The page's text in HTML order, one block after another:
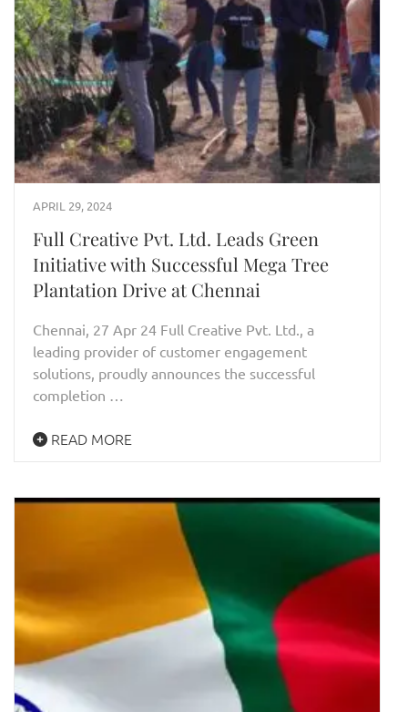
APRIL 29, 2024
Full Creative Pvt. Ltd. Leads Green
Initiative with Successful Mega Tree
Plantation Drive at Chennai
Chennai, 27 Apr 24 Full Creative Pvt. Ltd., a
leading provider of customer engagement
solutions, proudly announces the successful
completion …
READ MORE